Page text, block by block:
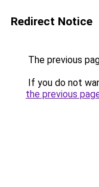
Redirect Notice
The previous
If you do not
the previous